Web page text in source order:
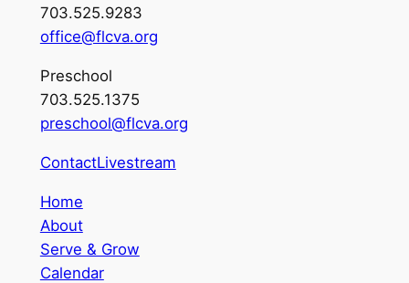
703.525.9283
office@flcva.org
Preschool
703.525.1375
preschool@flcva.org
ContactLivestream
Home
About
Serve & Grow
Calendar